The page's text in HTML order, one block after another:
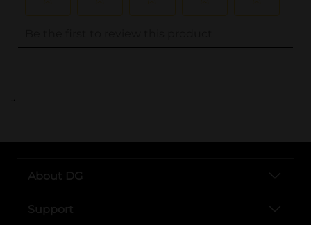
..
About DG
Support